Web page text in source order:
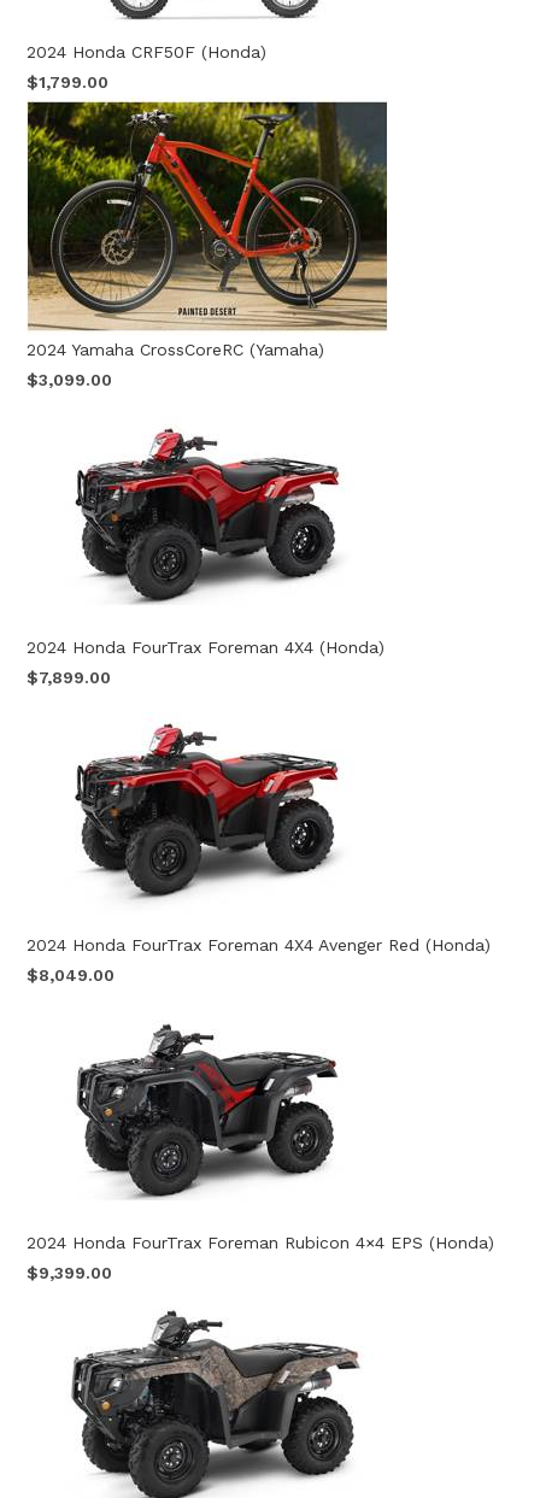
2024 Honda CRF50F (Honda)
$1,799.00
2024 Yamaha CrossCoreRC (Yamaha)
$3,099.00
2024 Honda FourTrax Foreman 4X4 (Honda)
$7,899.00
2024 Honda FourTrax Foreman 4X4 Avenger Red (Honda)
$8,049.00
2024 Honda FourTrax Foreman Rubicon 4×4 EPS (Honda)
$9,399.00